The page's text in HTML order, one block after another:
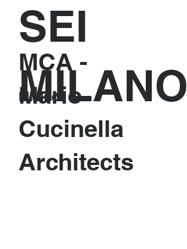
SEI
MILANO
Milano
MCA -
Mario
Cucinella
Architects